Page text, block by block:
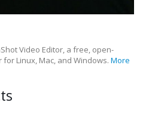
Video Editor, a free, open-
Linux, Mac, and Windows. More